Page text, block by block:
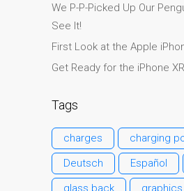
Mac
We P-P-Picked Up Our
See It!
First Look at the Apple
Get Ready for the iPhone
Tags
charges
charging
Deutsch
Español
glass back